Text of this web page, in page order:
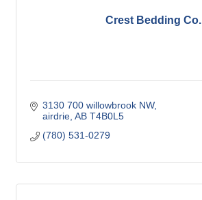
Crest Bedding Co.
3130 700 willowbrook NW
airdrie AB T4B0L5
(780) 531-0279